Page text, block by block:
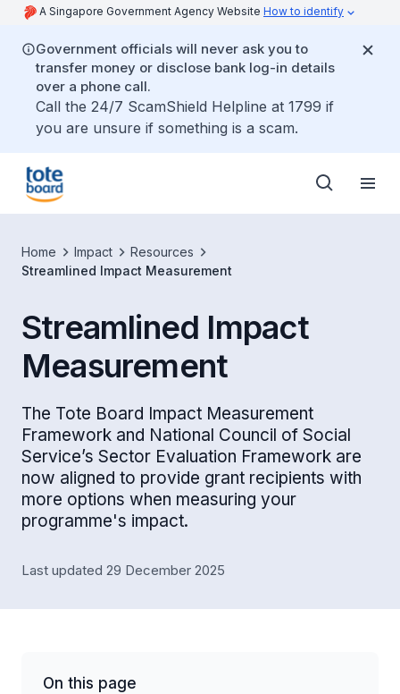
A Singapore Government Agency Website How to identify
Government officials will never ask you to
transfer money or disclose bank log-in details
over a phone call.
Call the 24/7 ScamShield Helpline at 1799 if
you are unsure if something is a scam.
Home Impact
Resources
Streamlined Impact Measurement
Streamlined Impact
Measurement
The Tote Board Impact Measurement
Framework and National Council of Social
Service’s Sector Evaluation Framework are
now aligned to provide grant recipients with
more options when measuring your
programme's impact.
Last updated 29 December 2025
On this page